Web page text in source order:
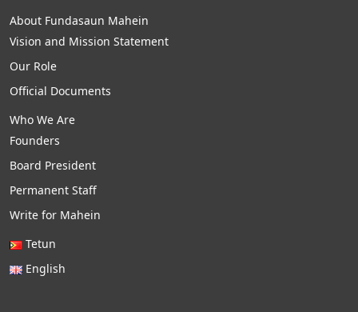
About Fundasaun Mahein
Vision and Mission Statement
Our Role
Official Documents
Who We Are
Founders
Board President
Permanent Staff
Write for Mahein
Tetun
English